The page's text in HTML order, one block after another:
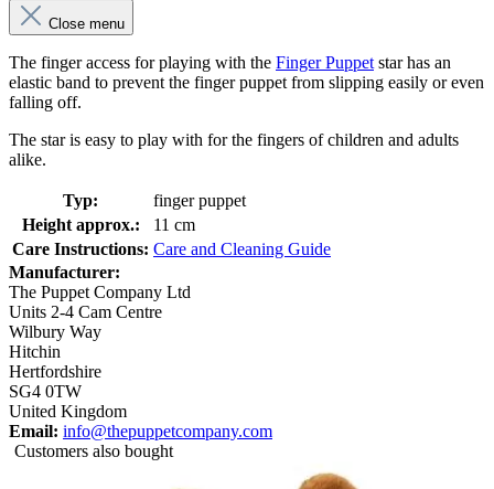
Close menu
The finger access for playing with the Finger Puppet star has an
elastic band to prevent the finger puppet from slipping easily or even
falling off.
The star is easy to play with for the fingers of children and adults
alike.
Typ:
finger puppet
Height approx.:
11 cm
Care Instructions: Care and Cleaning Guide
Manufacturer:
The Puppet Company Ltd
Units 2-4 Cam Centre
Wilbury Way
Hitchin
Hertfordshire
SG4 0TW
United Kingdom
Email: info@thepuppetcompany.com
Customers also bought